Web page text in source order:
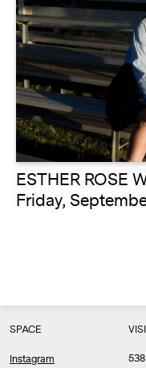
ESTHER ROSE
Friday,
SPACE
Instagram